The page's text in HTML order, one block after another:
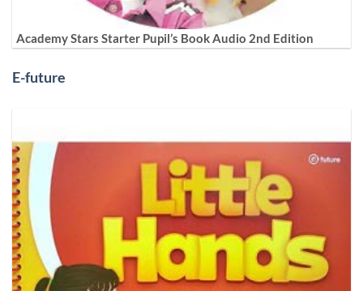
Academy Stars Starter Pupil’s Book Audio 2nd Edition
E-future